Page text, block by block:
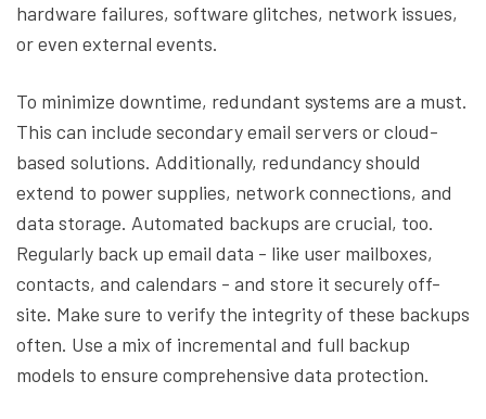
hardware failures, software glitches, network issues,
or even external events.
To minimize downtime, redundant systems are a must.
This can include secondary email servers or cloud-
based solutions. Additionally, redundancy should
extend to power supplies, network connections, and
data storage. Automated backups are crucial, too.
Regularly back up email data - like user mailboxes,
contacts, and calendars - and store it securely off-
site. Make sure to verify the integrity of these backups
often. Use a mix of incremental and full backup
models to ensure comprehensive data protection.